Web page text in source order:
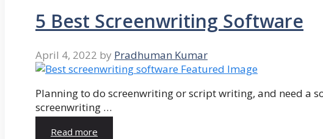
5 Best Screenwriting Software
April 4, 2022 by Pradhuman Kumar
Planning to do screenwriting or script writing, and need a
screenwriting …
Read more